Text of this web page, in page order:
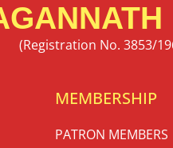
(Registration No. 3853/
MEMBERSHIP
PATRON MEMBERS